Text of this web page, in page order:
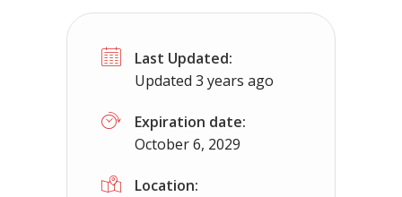
CDL A Driver Full Time
MDI Rock Phoenix, AZ
Last Updated:
Updated 3 years ago
Expiration date:
October 6, 2029
Location: